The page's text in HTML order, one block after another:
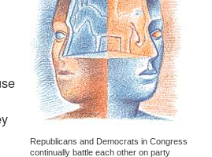
Republicans and Democrats in Congress
continually battle each other on party